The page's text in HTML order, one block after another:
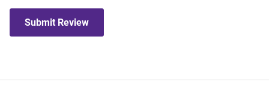
Submit Review